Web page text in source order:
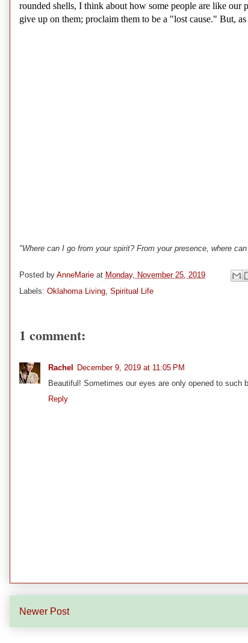
rounded shells, I think about how some people are like
give up on them; proclaim them to be a "lost cause." But,
"Where can I go from your spirit? From your presence, where
Posted by AnneMarie at Monday, November 25, 2019
Labels: Oklahoma Living, Spiritual Life
1 comment:
Rachel
December 9, 2019 at 11:05 PM
Beautiful! Sometimes our eyes are only opened to such
Reply
Newer Post